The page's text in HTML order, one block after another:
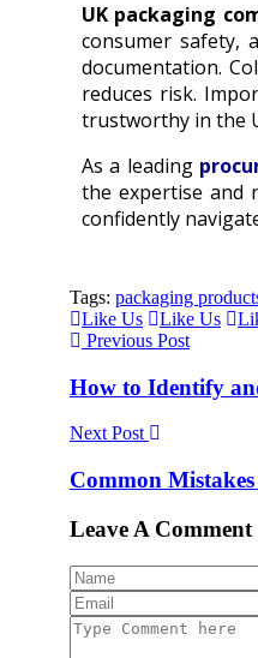
UK packaging
consumer safety,
documentation.
reduces risk.
trustworthy in the
As a leading
the expertise and
confidently
Tags: packaging
Like Us
Like Us
Previous Post
How to Identify
Next Post
Common
Leave A Comment